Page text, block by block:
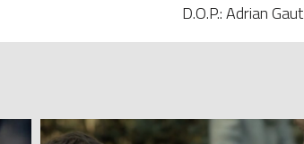
D.O.P.: Adrian Gaut